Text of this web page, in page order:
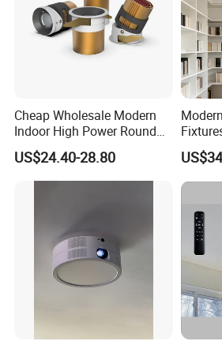
Cheap Wholesale Modern
Indoor High Power Round
Smart Motion Sensor
Recessed Mounted LED Pop
Series Ceiling Light
US$24.40-28.80